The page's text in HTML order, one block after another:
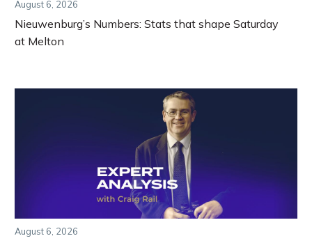
August 6, 2026
Nieuwenburg’s Numbers: Stats that shape Saturday
at Melton
August 6, 2026